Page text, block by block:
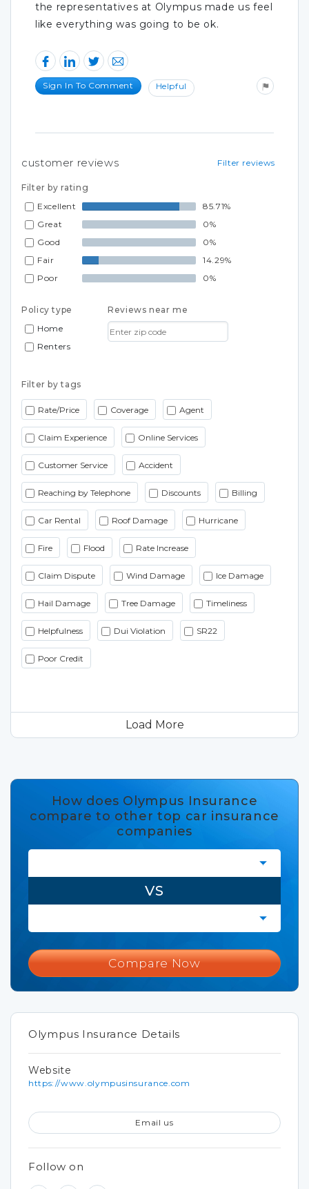
the representatives at Olympus made us feel
like everything was going to be ok.
Sign In To Comment Helpful
Filter reviews
customer reviews
Filter by rating
Excellent
85.71%
Great
0%
Good
0%
Fair
14.29%
Poor
0%
Policy type
Home
Renters
Reviews near me
Filter by tags
Rate/Price Coverage Agent
Claim Experience Online Services
Customer Service Accident
Reaching by Telephone Discounts Billing
Car Rental Roof Damage Hurricane
Fire Flood Rate Increase
Claim Dispute Wind Damage Ice Damage
Hail Damage Tree Damage Timeliness
Helpfulness Dui Violation SR22
Poor Credit
Load More
How does Olympus Insurance
compare to other top car insurance
companies
VS
Compare Now
Olympus Insurance Details
Website
https://www.olympusinsurance.com
Email us
Follow on